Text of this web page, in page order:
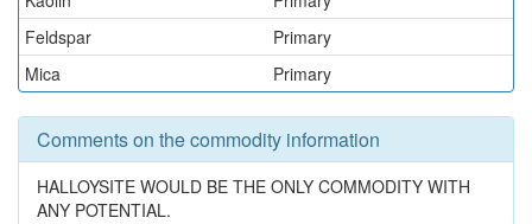
Feldspar
Primary
Mica
Primary
Comments on the commodity information
HALLOYSITE WOULD BE THE ONLY COMMODITY WITH
ANY POTENTIAL.